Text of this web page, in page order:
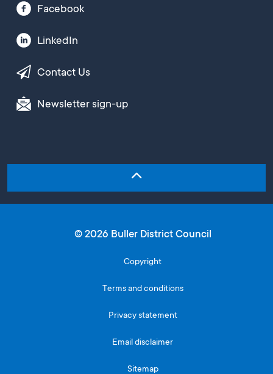
Facebook
LinkedIn
Contact Us
Newsletter sign-up
© 2026 Buller District Council
Copyright
Terms and conditions
Privacy statement
Email disclaimer
Sitemap